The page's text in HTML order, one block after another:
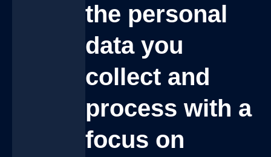
the personal
data you
collect and
process with a
focus on